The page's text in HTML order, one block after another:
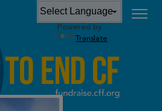
Powered by
Translate